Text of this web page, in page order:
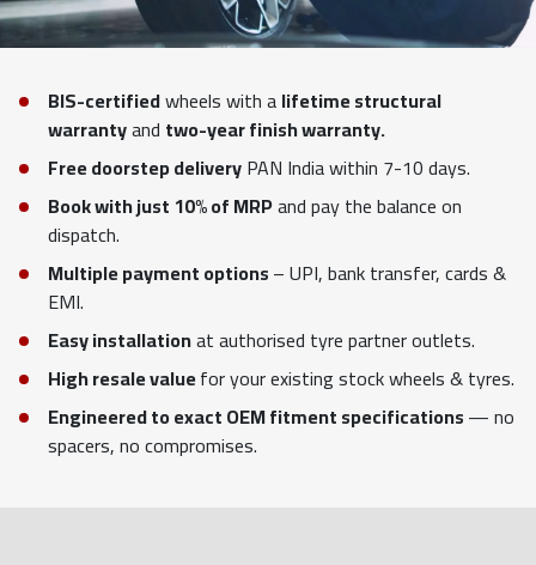
BIS-certifiedwheels with alifetime structural
warrantyand two-year finish warranty.
Free doorstep deliveryPAN India within 7-10 days.
Book with just 10% of MRPand pay the balance on
dispatch.
Multiple payment options– UPI, bank transfer, cards &
EMI.
Easy installationat authorised tyre partner outlets.
High resale valuefor your existing stock wheels & tyres.
Engineered to exact OEM fitment specifications— no
spacers, no compromises.